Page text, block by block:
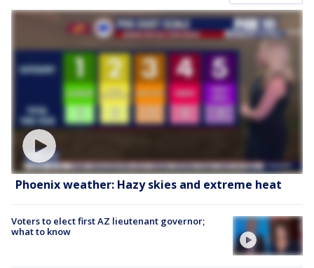
Phoenix weather: Hazy skies and extreme heat
Voters to elect first AZ lieutenant governor;
what to know